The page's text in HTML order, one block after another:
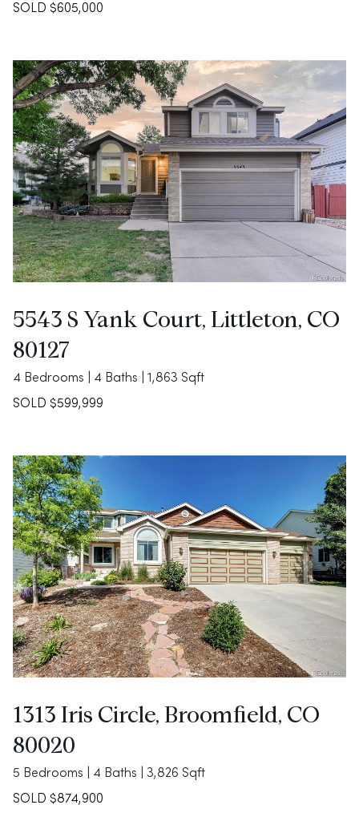
SOLD $605,000
5543 S Yank Court, Littleton, CO
80127
4 Bedrooms | 4 Baths | 1,863 Sqft
SOLD $599,999
1313 Iris Circle, Broomfield, CO
80020
5 Bedrooms | 4 Baths | 3,826 Sqft
SOLD $874,900